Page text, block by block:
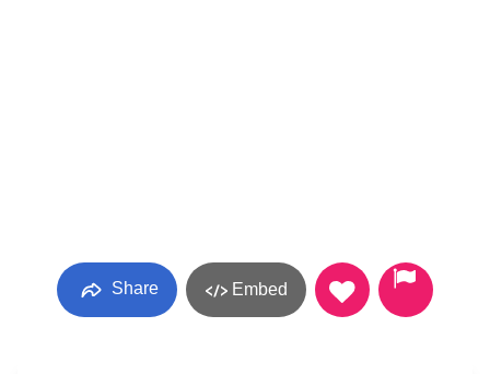
Share Embed